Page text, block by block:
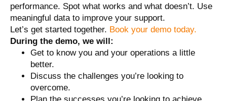
performance. Spot what works and what doesn’t. Use
meaningful data to improve your support.
Let’s get started together. Book your demo today.
During the demo, we will:
Get to know you and your operations a little
better.
Discuss the challenges you’re looking to
overcome.